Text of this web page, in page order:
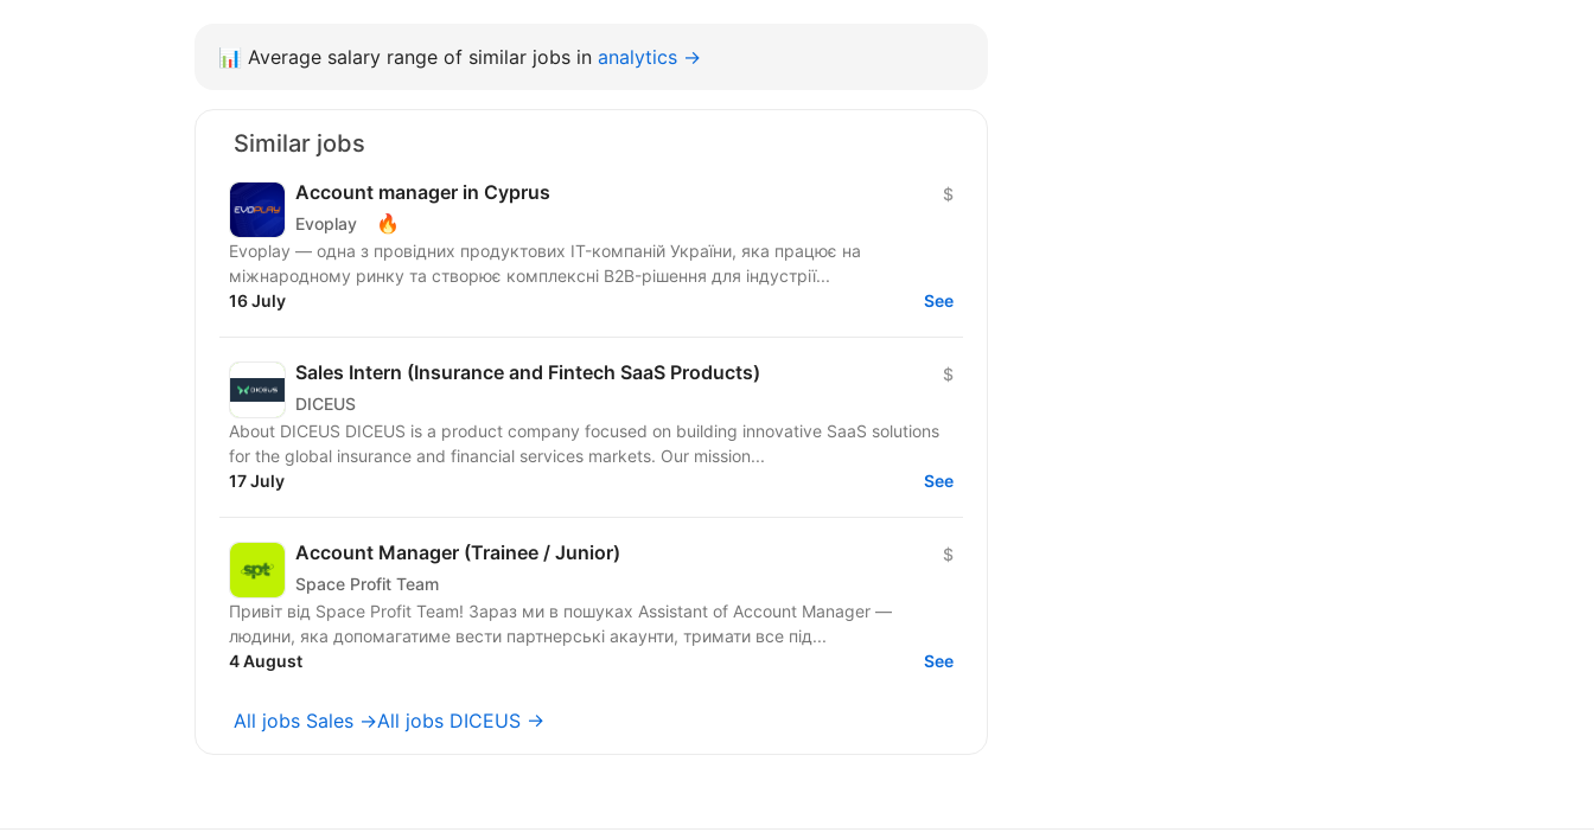
📊 Average salary range of similar jobs in analytics →
Similar jobs
Account manager in Cyprus
Evoplay 🔥
$
Evoplay — одна з провідних продуктових IT-компаній України, яка працює на
міжнародному ринку та створює комплексні B2B-рішення для індустрії...
16 July
See
Sales Intern (Insurance and Fintech SaaS Products)
DICEUS
$
About DICEUS DICEUS is a product company focused on building innovative SaaS solutions
for the global insurance and financial services markets. Our mission...
17 July
See
Account Manager (Trainee / Junior)
Space Profit Team
$
Привіт від Space Profit Team! Зараз ми в пошуках Assistant of Account Manager —
людини, яка допомагатиме вести партнерські акаунти, тримати все під...
4 August
See
All jobs Sales →All jobs DICEUS →